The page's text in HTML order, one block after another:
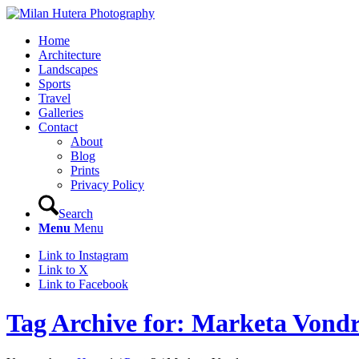
Home
Architecture
Landscapes
Sports
Travel
Galleries
Contact
About
Blog
Prints
Privacy Policy
Search
Menu Menu
Link to Instagram
Link to X
Link to Facebook
Tag Archive for: Marketa